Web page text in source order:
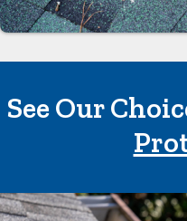
See Our